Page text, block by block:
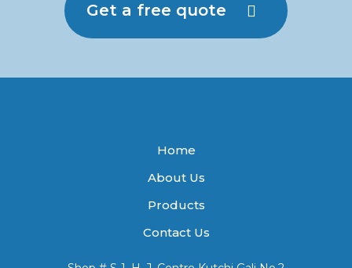
Get a free quote
Home
About Us
Products
Contact Us